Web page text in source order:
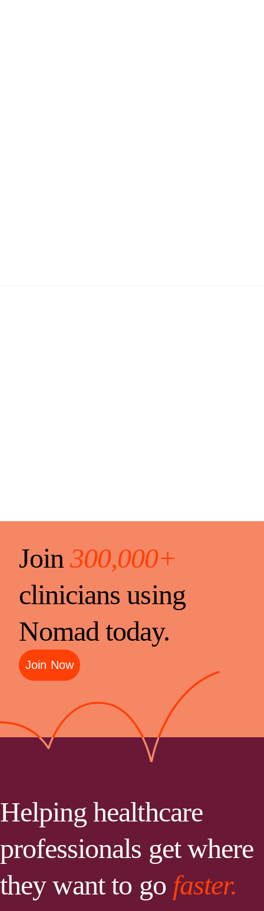
Join 300,000+
clinicians using
Nomad today.
Join Now
Helping healthcare
professionals get where
they want to go faster.